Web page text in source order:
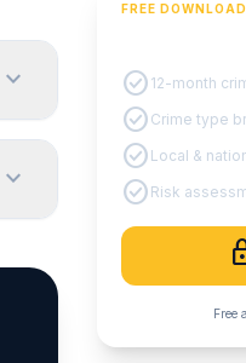
expand_more
expand_more
FREE DOWNLOAD
check_circle 12-month
check_circle Crime type
check_circle Local &
check_circle Risk
Free